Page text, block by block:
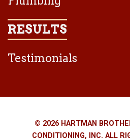
RESULTS
Testimonials
© 2026 HARTMAN
CONDITIONING, INC. ALL